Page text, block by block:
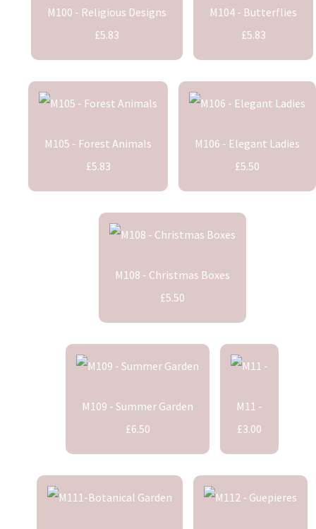
M100 - Religious Designs
£5.83
M104 - Butterflies
£5.83
M105 - Forest Animals
£5.83
M106 - Elegant Ladies
£5.50
M108 - Christmas Boxes
£5.50
M109 - Summer Garden
£6.50
M11 -
£3.00